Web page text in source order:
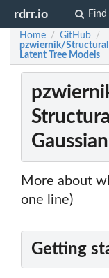
rdrr.io
Home / GitHub /
pzwiernik/
Latent Tree Models
More about
one line)
Getting